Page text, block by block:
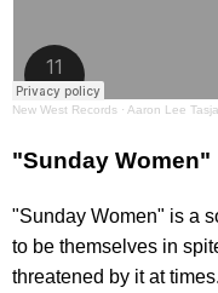
New West Records · Aaron Lee
"Sunday Women"
"Sunday Women" is a
to be themselves in
threatened by it at